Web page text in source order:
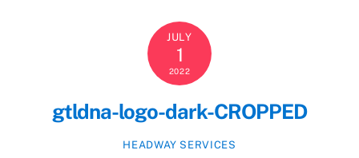
JULY
1
2022
gtldna-logo-dark-CROPPED
HEADWAY SERVICES